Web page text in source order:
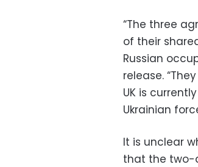
“The three
of their
Russian
release.
UK is
Ukrainian
It is unclear
that the two-